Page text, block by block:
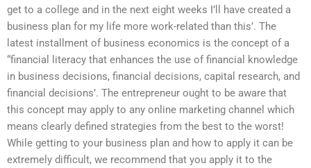
get to a college and in the next eight weeks I’ll have created a
business plan for my life more work-related than this’. The
latest installment of business economics is the concept of a
“financial literacy that enhances the use of financial knowledge
in business decisions, financial decisions, capital research, and
financial decisions’. The entrepreneur ought to be aware that
this concept may apply to any online marketing channel which
means clearly defined strategies from the best to the worst!
While getting to your business plan and how to apply it can be
extremely difficult, we recommend that you apply it to the